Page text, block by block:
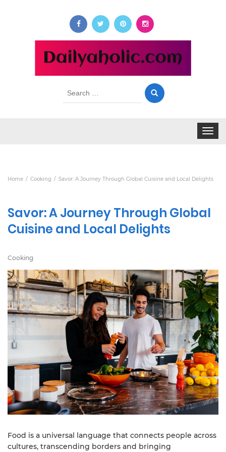
Search
Toggle
Home Cooking Savor: A Journey Through Global Cuisine and Local Delights
Savor: A Journey Through Global
Cuisine and Local Delights
Cooking
Food is a universal language that connects people across
cultures, transcending borders and bringing